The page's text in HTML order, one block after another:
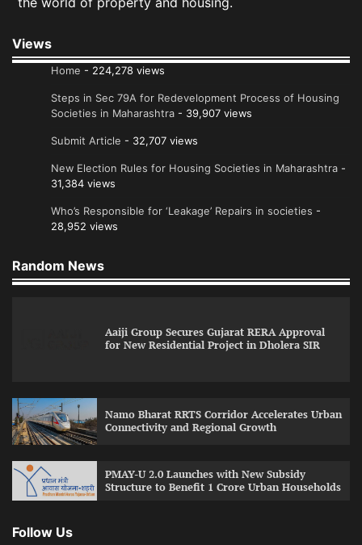
Views
Home - 224,278 views
Steps in Sec 79A for Redevelopment Process of Housing
Societies in Maharashtra - 39,907 views
Submit Article - 32,707 views
New Election Rules for Housing Societies in Maharashtra -
31,384 views
Who’s Responsible for ‘Leakage’ Repairs in societies -
28,952 views
Random News
Aaiji Group Secures Gujarat RERA Approval
for New Residential Project in Dholera SIR
Namo Bharat RRTS Corridor Accelerates Urban
Connectivity and Regional Growth
PMAY-U 2.0 Launches with New Subsidy
Structure to Benefit 1 Crore Urban Households
Follow Us